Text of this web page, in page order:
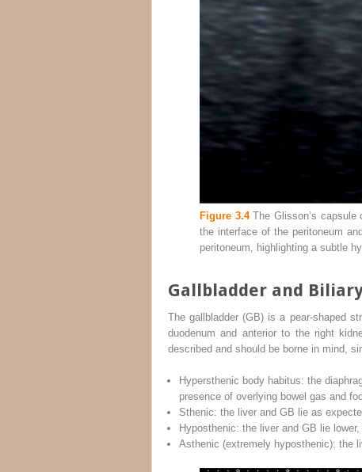
Figure 3.4The Glisson’s capsule
the interface of the peritoneum
peritoneum, highlighting a subtle
Gallbladder and
The gallbladder (GB) is a pear‐shaped
duodenum and anterior to the right
described and should be borne in mind,
Hypersthenic body habitus: the
presence of overlying bowel gas and
Sthenic: the liver and GB lie as
Hyposthenic: the liver and GB lie
Asthenic (extremely hyposthenic): the